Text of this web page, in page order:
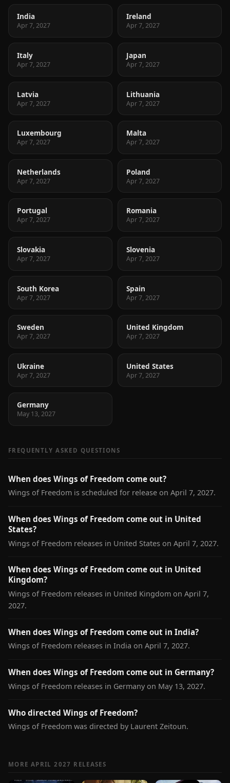
India
Apr 7, 2027
Ireland
Apr 7, 2027
Italy
Apr 7, 2027
Japan
Apr 7, 2027
Latvia
Apr 7, 2027
Lithuania
Apr 7, 2027
Luxembourg
Apr 7, 2027
Malta
Apr 7, 2027
Netherlands
Apr 7, 2027
Poland
Apr 7, 2027
Portugal
Apr 7, 2027
Romania
Apr 7, 2027
Slovakia
Apr 7, 2027
Slovenia
Apr 7, 2027
South Korea
Apr 7, 2027
Spain
Apr 7, 2027
Sweden
Apr 7, 2027
United Kingdom
Apr 7, 2027
Ukraine
Apr 7, 2027
United States
Apr 7, 2027
Germany
May 13, 2027
FREQUENTLY ASKED QUESTIONS
When does Wings of Freedom come out?
Wings of Freedom is scheduled for release on April 7, 2027.
When does Wings of Freedom come out in United
States?
Wings of Freedom releases in United States on April 7, 2027.
When does Wings of Freedom come out in United
Kingdom?
Wings of Freedom releases in United Kingdom on April 7,
2027.
When does Wings of Freedom come out in India?
Wings of Freedom releases in India on April 7, 2027.
When does Wings of Freedom come out in Germany?
Wings of Freedom releases in Germany on May 13, 2027.
Who directed Wings of Freedom?
Wings of Freedom was directed by Laurent Zeitoun.
MORE APRIL 2027 RELEASES